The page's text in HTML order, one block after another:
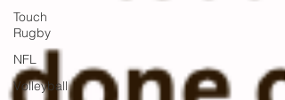
Touch
Rugby
NFL
Volleyball